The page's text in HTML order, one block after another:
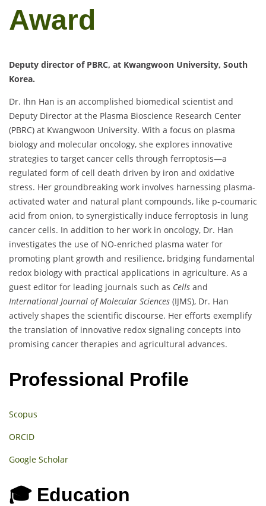
Award
Deputy director of PBRC, at Kwangwoon University, South
Korea.
Dr. Ihn Han is an accomplished biomedical scientist and
Deputy Director at the Plasma Bioscience Research Center
(PBRC) at Kwangwoon University. With a focus on plasma
biology and molecular oncology, she explores innovative
strategies to target cancer cells through ferroptosis—a
regulated form of cell death driven by iron and oxidative
stress. Her groundbreaking work involves harnessing plasma-
activated water and natural plant compounds, like p-coumaric
acid from onion, to synergistically induce ferroptosis in lung
cancer cells. In addition to her work in oncology, Dr. Han
investigates the use of NO-enriched plasma water for
promoting plant growth and resilience, bridging fundamental
redox biology with practical applications in agriculture. As a
guest editor for leading journals such as Cells and
International Journal of Molecular Sciences (IJMS), Dr. Han
actively shapes the scientific discourse. Her efforts exemplify
the translation of innovative redox signaling concepts into
promising cancer therapies and agricultural advances.
Professional Profile
Scopus
ORCID
Google Scholar
🎓 Education